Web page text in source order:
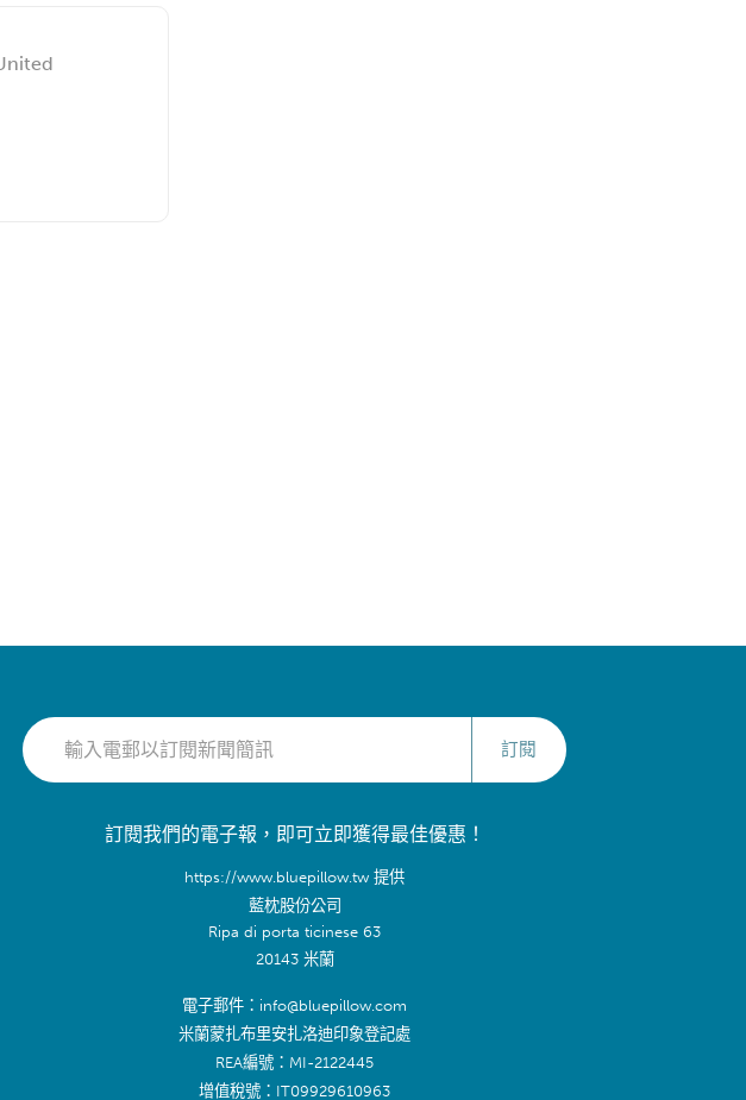
訂閱
訂閱我們的電子報，即可立即獲得最佳優惠！
https://www.bluepillow.tw 提供
藍枕股份公司
Ripa di porta ticinese 63
20143 米蘭
電子郵件：info@bluepillow.com
米蘭蒙扎布里安扎洛迪印象登記處
REA編號：MI-2122445
增值稅號：IT09929610963